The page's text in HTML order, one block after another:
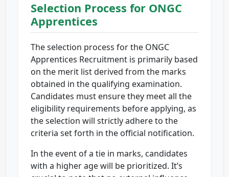
Selection Process for ONGC
Apprentices
The selection process for the ONGC
Apprentices Recruitment is primarily based
on the merit list derived from the marks
obtained in the qualifying examination.
Candidates must ensure they meet all the
eligibility requirements before applying, as
the selection will strictly adhere to the
criteria set forth in the official notification.
In the event of a tie in marks, candidates
with a higher age will be prioritized. It’s